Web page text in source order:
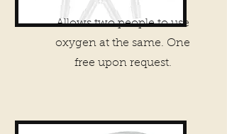
Allows two people to use
oxygen at the same. One
free upon request.